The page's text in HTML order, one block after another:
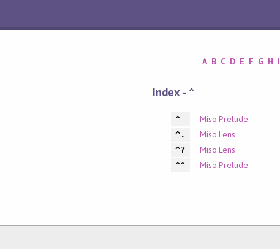
A B C D E F G H I
Index - ^
^ Miso.Prelude
^. Miso.Lens
^? Miso.Lens
^^ Miso.Prelude